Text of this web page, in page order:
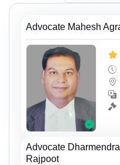
Advocate Mahesh
Advocate
Rajpoot